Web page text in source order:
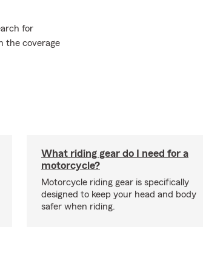
for
the coverage
What riding gear do I need for a
motorcycle?
Motorcycle riding gear is specifically
designed to keep your head and body
safer when riding.